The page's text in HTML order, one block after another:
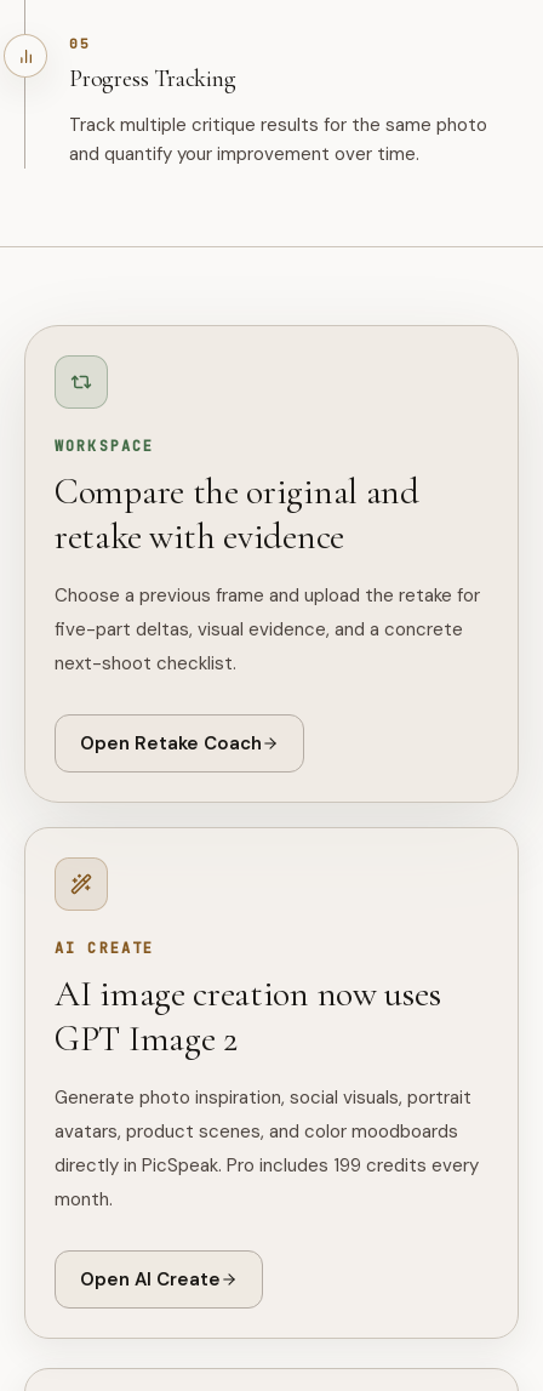
05
Progress Tracking
Track multiple critique results for the same photo
and quantify your improvement over time.
WORKSPACE
Compare the original and
retake with evidence
Choose a previous frame and upload the retake for
five-part deltas, visual evidence, and a concrete
next-shoot checklist.
Open Retake Coach
AI CREATE
AI image creation now uses
GPT Image 2
Generate photo inspiration, social visuals, portrait
avatars, product scenes, and color moodboards
directly in PicSpeak. Pro includes 199 credits every
month.
Open AI Create